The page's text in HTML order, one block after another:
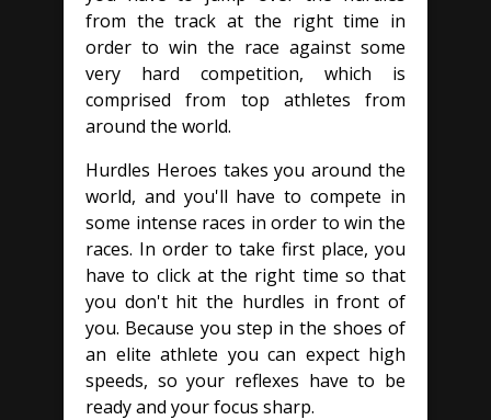
from the track at the right time in
order to win the race against some
very hard competition, which is
comprised from top athletes from
around the world.
Hurdles Heroes takes you around the
world, and you'll have to compete in
some intense races in order to win the
races. In order to take first place, you
have to click at the right time so that
you don't hit the hurdles in front of
you. Because you step in the shoes of
an elite athlete you can expect high
speeds, so your reflexes have to be
ready and your focus sharp.